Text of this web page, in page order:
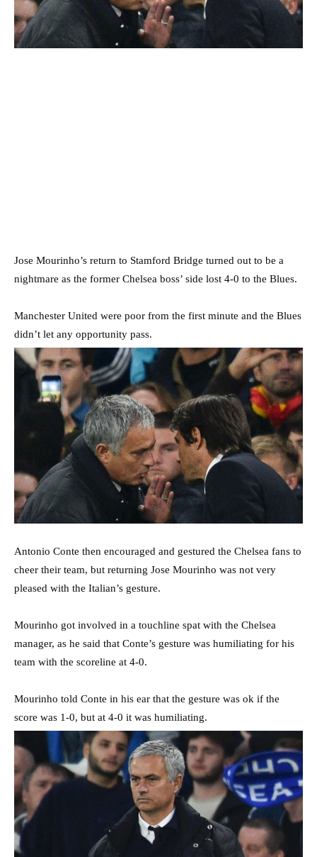
Jose Mourinho’s return to Stamford Bridge turned out to be a
nightmare as the former Chelsea boss’ side lost 4-0 to the Blues.
Manchester United were poor from the first minute and the Blues
didn’t let any opportunity pass.
Antonio Conte then encouraged and gestured the Chelsea fans to
cheer their team, but returning Jose Mourinho was not very
pleased with the Italian’s gesture.
Mourinho got involved in a touchline spat with the Chelsea
manager, as he said that Conte’s gesture was humiliating for his
team with the scoreline at 4-0.
Mourinho told Conte in his ear that the gesture was ok if the
score was 1-0, but at 4-0 it was humiliating.